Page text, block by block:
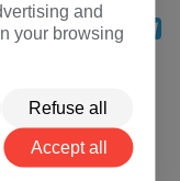
ShareFacebook
TwitterWhatsApp
LinkedIn
stock
and
your browsing
Refuse all
Accept all